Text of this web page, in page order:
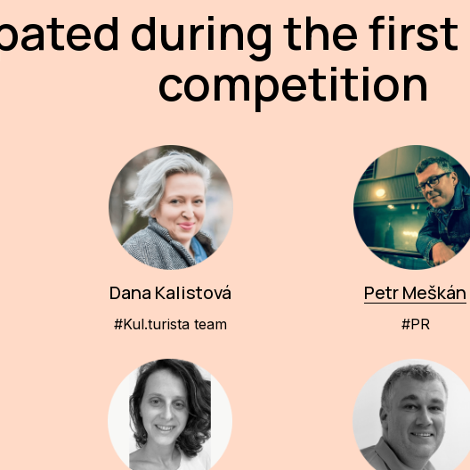
during the
competition
Dana Kalistová
#Kul.turista team
Petr Meškán
#PR